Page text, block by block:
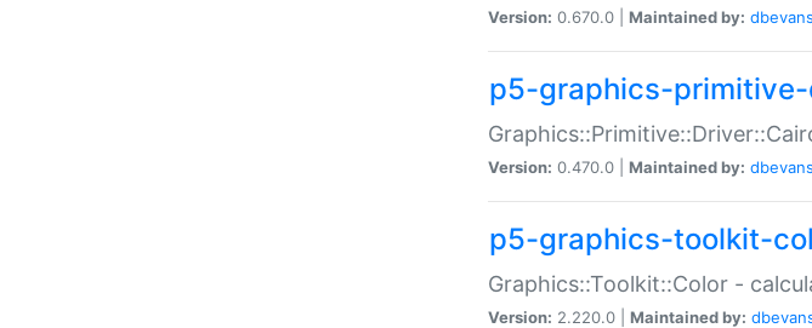
Version: 0.670.0 | Maintained by: dbevans
p5-graphics-
Version: 0.470.0 | Maintained by: dbevans
p5-graphics-toolkit-
Graphics::Toolkit::Color -
Version: 2.220.0 | Maintained by: